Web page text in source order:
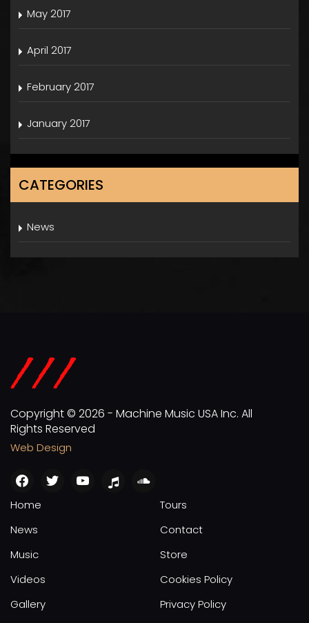
May 2017
April 2017
February 2017
January 2017
CATEGORIES
News
Copyright © 2026 - Machine Music USA Inc. All
Rights Reserved
Web Design
facebook
twitter youtubeapple
soundcloud
Home
News
Music
Videos
Gallery
Tours
Contact
Store
Cookies Policy
Privacy Policy